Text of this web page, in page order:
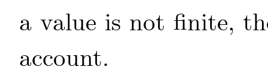
a value is not finite,
account.